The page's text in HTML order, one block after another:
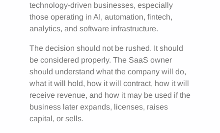
technology-driven businesses, especially
those operating in AI, automation, fintech,
analytics, and software infrastructure.
The decision should not be rushed. It should
be considered properly. The SaaS owner
should understand what the company will do,
what it will hold, how it will contract, how it will
receive revenue, and how it may be used if the
business later expands, licenses, raises
capital, or sells.